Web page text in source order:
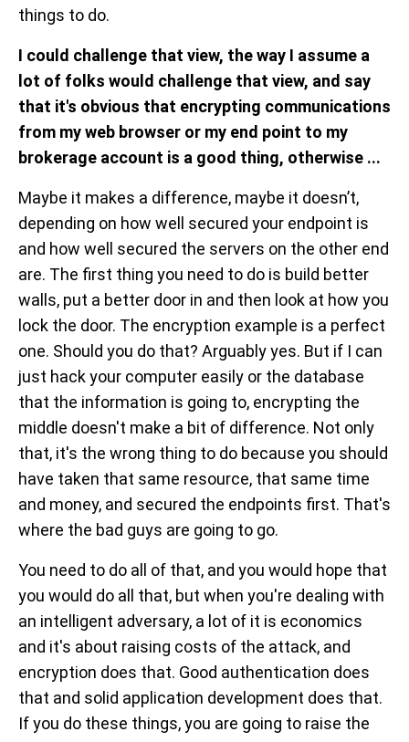
things to do.
I could challenge that view, the way I assume a
lot of folks would challenge that view, and say
that it's obvious that encrypting communications
from my web browser or my end point to my
brokerage account is a good thing, otherwise ...
Maybe it makes a difference, maybe it doesn’t,
depending on how well secured your endpoint is
and how well secured the servers on the other end
are. The first thing you need to do is build better
walls, put a better door in and then look at how you
lock the door. The encryption example is a perfect
one. Should you do that? Arguably yes. But if I can
just hack your computer easily or the database
that the information is going to, encrypting the
middle doesn't make a bit of difference. Not only
that, it's the wrong thing to do because you should
have taken that same resource, that same time
and money, and secured the endpoints first. That's
where the bad guys are going to go.
You need to do all of that, and you would hope that
you would do all that, but when you're dealing with
an intelligent adversary, a lot of it is economics
and it's about raising costs of the attack, and
encryption does that. Good authentication does
that and solid application development does that.
If you do these things, you are going to raise the